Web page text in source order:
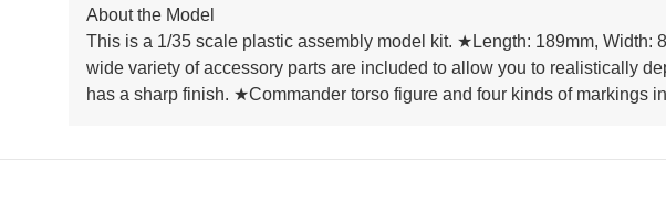
About the Model
This is a 1/35 scale plastic assembly model kit. ★Length: 189mm, Width:
wide variety of accessory parts are included to allow you to realistically
has a sharp finish. ★Commander torso figure and four kinds of markings